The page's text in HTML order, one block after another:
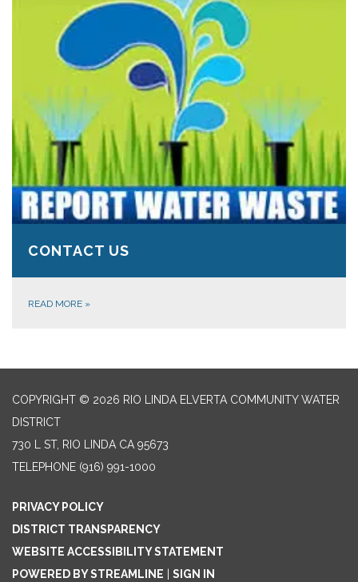
CONTACT US
READ MORE »
COPYRIGHT © 2026 RIO LINDA ELVERTA COMMUNITY WATER
DISTRICT
730 L ST, RIO LINDA CA 95673
TELEPHONE (916) 991-1000
PRIVACY POLICY
DISTRICT TRANSPARENCY
WEBSITE ACCESSIBILITY STATEMENT
POWERED BY STREAMLINE
SIGN IN